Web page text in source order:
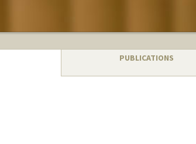
PUBLICATIONS